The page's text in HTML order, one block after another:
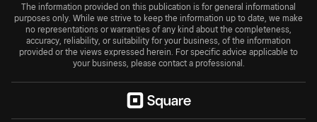
The information provided on this publication is for general informational
purposes only. While we strive to keep the information up to date, we make
no representations or warranties of any kind about the completeness,
accuracy, reliability, or suitability for your business, of the information
provided or the views expressed herein. For specific advice applicable to
your business, please contact a professional.